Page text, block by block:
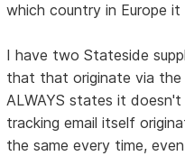
which country in Europe
I have two Stateside
that that originate via the
ALWAYS states it
tracking email itself
the same every time,